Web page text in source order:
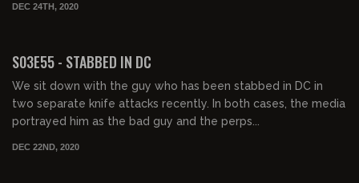
DEC 24TH, 2020
S03E55 - STABBED IN DC
We sit down with the guy who has been stabbed in DC in
two separate knife attacks recently. In both cases, the media
portrayed him as the bad guy and the perps...
DEC 22ND, 2020